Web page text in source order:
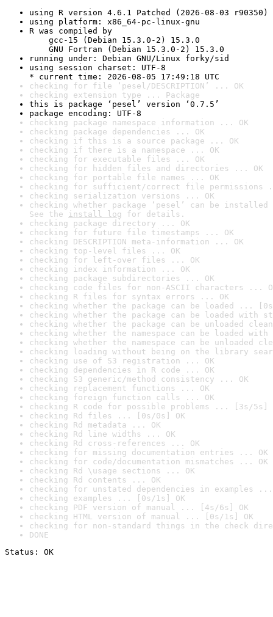
using R version 4.6.1 Patched (2026-08-03 r90350)
using platform: x86_64-pc-linux-gnu
R was compiled by
gcc-15 (Debian 15.3.0-2) 15.3.0
GNU Fortran (Debian 15.3.0-2) 15.3.0
running under: Debian GNU/Linux forky/sid
using session charset: UTF-8
* current time: 2026-08-05 17:49:18 UTC
checking for file ‘pesel/DESCRIPTION’ ... OK
checking extension type ... Package
this is package ‘pesel’ version ‘0.7.5’
package encoding: UTF-8
checking package namespace information ... OK
checking package dependencies ... OK
checking if this is a source package ... OK
checking if there is a namespace ... OK
checking for executable files ... OK
checking for hidden files and directories ... OK
checking for portable file names ... OK
checking for sufficient/correct file permissions
checking serialization versions ... OK
checking whether package ‘pesel’ can be
See the install log for details.
checking package directory ... OK
checking for future file timestamps ... OK
checking DESCRIPTION meta-information ... OK
checking top-level files ... OK
checking for left-over files ... OK
checking index information ... OK
checking package subdirectories ... OK
checking code files for non-ASCII characters ...
checking R files for syntax errors ... OK
checking whether the package can be loaded ...
checking whether the package can be loaded with
checking whether the package can be unloaded
checking whether the namespace can be loaded
checking whether the namespace can be unloaded
checking loading without being on the library
checking use of S3 registration ... OK
checking dependencies in R code ... OK
checking S3 generic/method consistency ... OK
checking replacement functions ... OK
checking foreign function calls ... OK
checking R code for possible problems ... [3s/5s]
checking Rd files ... [0s/0s] OK
checking Rd metadata ... OK
checking Rd line widths ... OK
checking Rd cross-references ... OK
checking for missing documentation entries ... OK
checking for code/documentation mismatches ... OK
checking Rd \usage sections ... OK
checking Rd contents ... OK
checking for unstated dependencies in examples ...
checking examples ... [0s/1s] OK
checking PDF version of manual ... [4s/6s] OK
checking HTML version of manual ... [0s/1s] OK
checking for non-standard things in the check
DONE
Status: OK